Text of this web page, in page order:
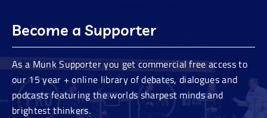
Become a Supporter
As a Munk Supporter you get commercial free access to
our 15 year + online library of debates, dialogues and
podcasts featuring the worlds sharpest minds and
brightest thinkers.